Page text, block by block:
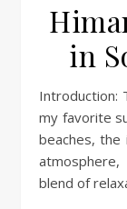
in
Introduction: To start with, Himara has always been
my favorite
beaches, the
blend of